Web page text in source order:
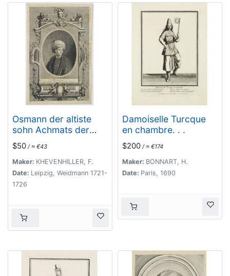
Osmann der altiste
sohn Achmats der
Ersten.
$50 / ≈ €43
Maker: KHEVENHILLER, F.
Date: Leipzig, Weidmann 1721-
1726
Damoiselle Turcque
en chambre. . .
$200 / ≈ €174
Maker: BONNART, H.
Date: Paris, 1690